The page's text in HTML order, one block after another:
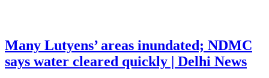
Many Lutyens’ areas inundated; NDMC
says water cleared quickly | Delhi News